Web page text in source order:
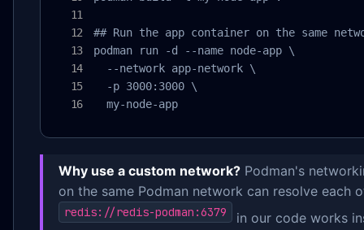
## Run the app container on the same
podman run -d --name node-app \
  --network app-network \
  -p 3000:3000 \
  my-node-app
Why use a custom network? Podman's
on the same Podman network can resolve each
redis://redis-podman:6379 in our code works